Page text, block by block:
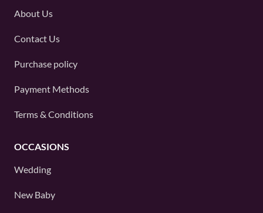
About Us
Contact Us
Purchase policy
Payment Methods
Terms & Conditions
OCCASIONS
Wedding
New Baby